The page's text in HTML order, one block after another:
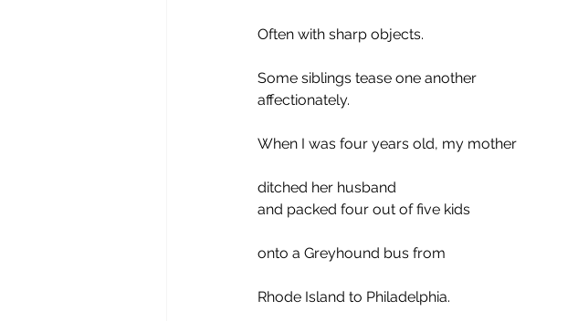
Often with sharp objects.
Some siblings tease one another
affectionately.
When I was four years old, my mother
ditched her husband
and packed four out of five kids
onto a Greyhound bus from
Rhode Island to Philadelphia.